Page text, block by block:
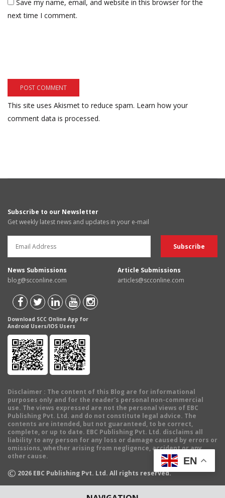
Save my name, email, and website in this browser for the
next time I comment.
This site uses Akismet to reduce spam. Learn how your
comment data is processed.
Subscribe to our Newsletter
Get weekly latest news and updates in your e-mail
News Submissions
blog@scconline.com
Article Submissions
articles@scconline.com
Download SCC Online App for
Android Users/IOS Users
Disclaimer : The content of this Blog are for informational
purposes only and for the reader's personal non-commercial
use. The views expressed are not the personal views of EBC
Publishing Pvt. Ltd. and do not constitute legal advice. The
contents are intended, but not guaranteed, to be correct,
complete, or up to date. EBC Publishing Pvt. Ltd. disclaims all
liability to any person for any loss or damage caused by errors or
omissions, whether arising from negligence, accident or any
other cause.
© 2026 EBC Publishing Pvt. Ltd. All rights reserved.
EN